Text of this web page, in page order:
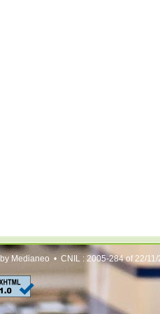
Medianeo • CNIL : 2005-284 of 22/11/